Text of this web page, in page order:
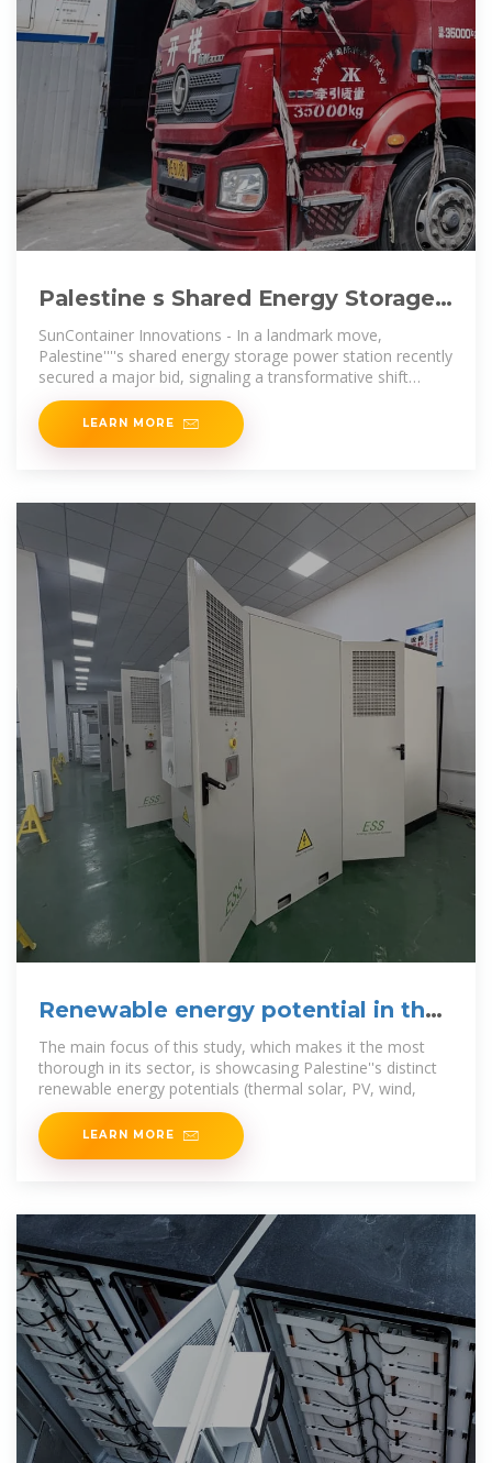
Palestine s Shared Energy Storage
Power Station Wins Bid A
SunContainer Innovations - In a landmark move,
Palestine''''s shared energy storage power station recently
secured a major bid, signaling a transformative shift
toward sustainable energy
LEARN MORE
Renewable energy potential in the
State of Palestine:
The main focus of this study, which makes it the most
thorough in its sector, is showcasing Palestine''s distinct
renewable energy potentials (thermal solar, PV, wind,
LEARN MORE